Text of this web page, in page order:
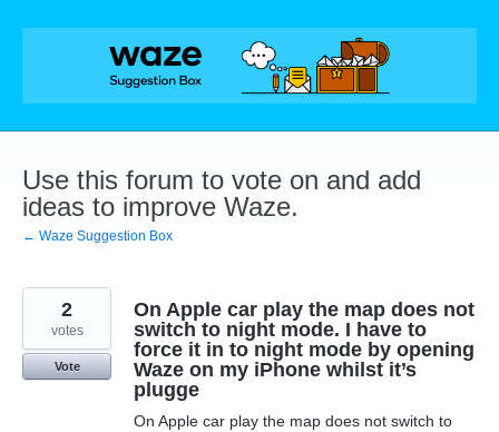
Skip
Use this forum to vote on and add
ideas to improve Waze.
← Waze Suggestion Box
On Apple car play the map does not
switch to night mode. I have to
force it in to night mode by opening
Waze on my iPhone whilst it’s
plugge
On Apple car play the map does not switch to
2
votes
Vote